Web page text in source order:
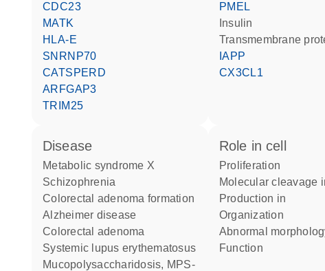
CDC23
MATK
HLA-E
SNRNP70
CATSPERD
ARFGAP3
TRIM25
PMEL
insulin
transmembrane
IAPP
CX3CL1
disease
metabolic syndrome X
schizophrenia
colorectal adenoma formation
Alzheimer disease
colorectal adenoma
systemic lupus erythematosus
mucopolysaccharidosis, MPS-
role in cell
proliferation
molecular cleavage
production in
organization
abnormal
function